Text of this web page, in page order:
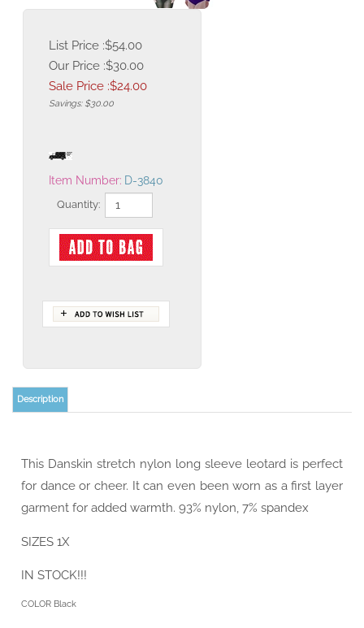
List Price :$54.00
Our Price :$30.00
Sale Price :$24.00
Savings: $30.00
Item Number: D-3840
Quantity:
Description
This Danskin stretch nylon long sleeve leotard is perfect
for dance or cheer. It can even been worn as a first layer
SIZES 1X
IN STOCK!!!
YOU MAY ALSO LIKE: